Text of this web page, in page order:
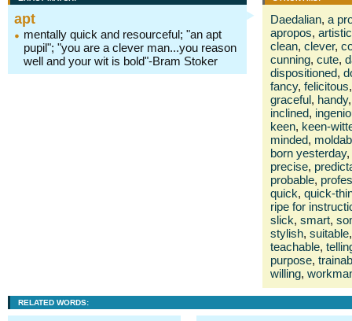
apt
mentally quick and resourceful; "an apt
pupil"; "you are a clever man...you reason
well and your wit is bold"-Bram Stoker
Daedalian, a
apropos, artistic
clean, clever,
cunning, cute,
dispositioned,
fancy, felicitous,
graceful, handy,
inclined,
keen, keen-
minded,
born yesterday,
precise,
probable,
quick, quick-
ripe for
slick, smart,
stylish, suitable,
teachable,
purpose,
willing,
RELATED WORDS: